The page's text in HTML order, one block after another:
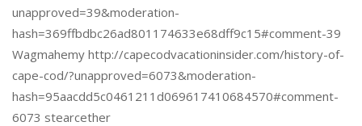
unapproved=39&moderation-
hash=369ffbdbc26ad801174633e68dff9c15#comment-39
Wagmahemy http://capecodvacationinsider.com/history-of-
cape-cod/?unapproved=6073&moderation-
hash=95aacdd5c0461211d069617410684570#comment-
6073 stearcether